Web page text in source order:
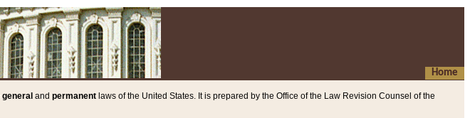
Home
general and permanent laws of the United States. It is prepared by the Office of the Law Revision Counsel of the